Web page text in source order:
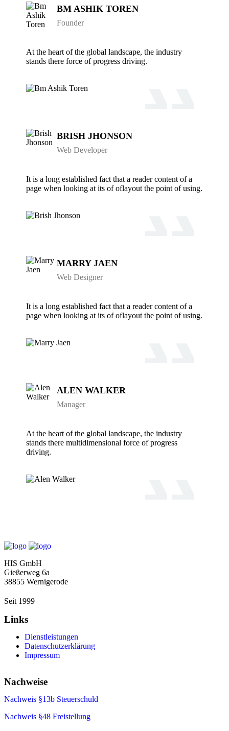
At the heart of the global landscape, the industry
stands there force of progress driving.
BM ASHIK TOREN
Founder
It is a long established fact that a reader content of a
page when looking at its of oflayout the point of using.
BRISH JHONSON
Web Developer
It is a long established fact that a reader content of a
page when looking at its of oflayout the point of using.
MARRY JAEN
Web Designer
At the heart of the global landscape, the industry
stands there multidimensional force of progress
driving.
ALEN WALKER
Manager
HIS GmbH
Gießerweg 6a
38855 Wernigerode
Seit 1999
Links
Dienstleistungen
Datenschutzerklärung
Impressum
Nachweise
Nachweis §13b Steuerschuld
Nachweis §48 Freistellung